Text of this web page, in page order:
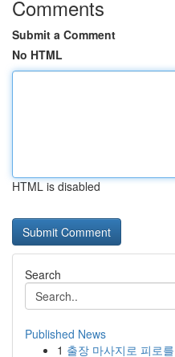
Comments
Submit a Comment
No HTML
HTML is disabled
Search
Published News
1 출장 마사지로 피로